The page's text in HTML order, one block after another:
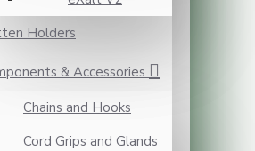
Holders
& Accessories
Chains and Hooks
Cord Grips and Glands